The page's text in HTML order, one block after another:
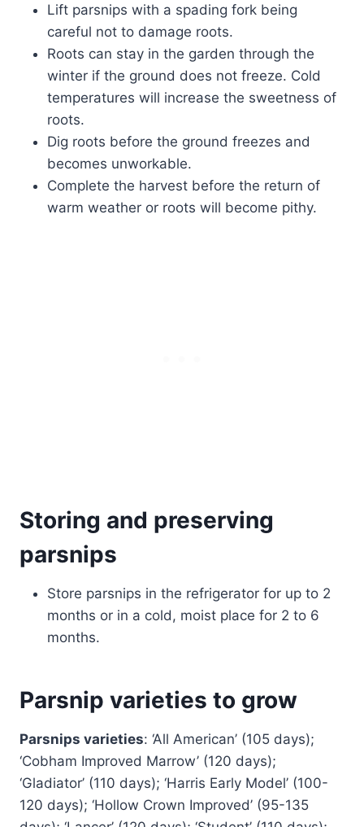
Lift parsnips with a spading fork being
careful not to damage roots.
Roots can stay in the garden through the
winter if the ground does not freeze. Cold
temperatures will increase the sweetness of
roots.
Dig roots before the ground freezes and
becomes unworkable.
Complete the harvest before the return of
warm weather or roots will become pithy.
Storing and preserving
parsnips
Store parsnips in the refrigerator for up to 2
months or in a cold, moist place for 2 to 6
months.
Parsnip varieties to grow
Parsnips varieties: ‘All American’ (105 days);
‘Cobham Improved Marrow’ (120 days);
‘Gladiator’ (110 days); ‘Harris Early Model’ (100-
120 days); ‘Hollow Crown Improved’ (95-135